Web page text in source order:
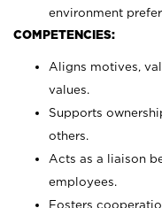
environment
COMPETENCIES:
Aligns motives,
values.
Supports
others.
Acts as a liaison
employees.
Fosters